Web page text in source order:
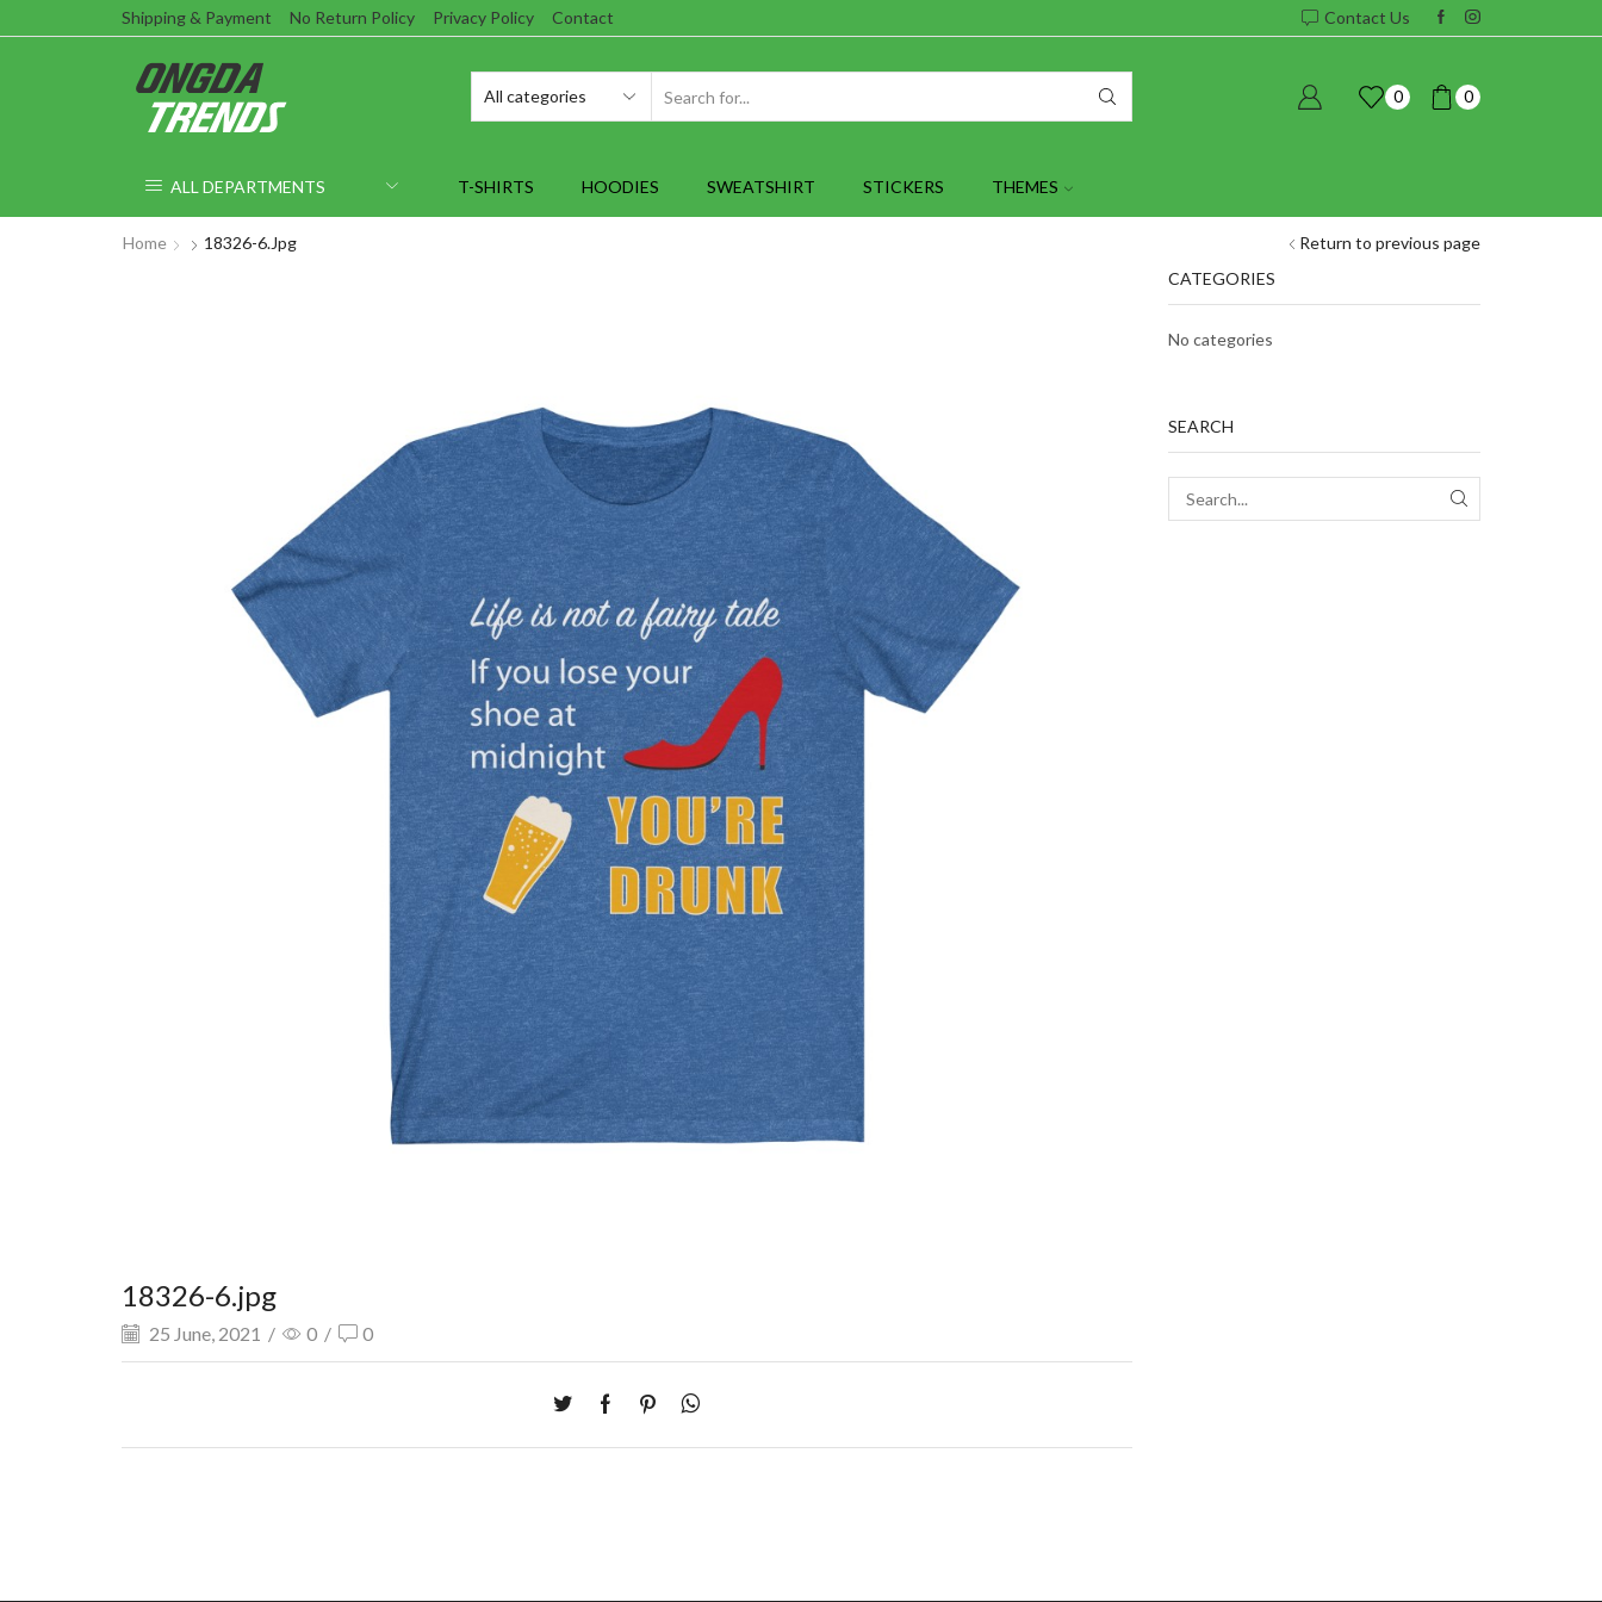
Shipping & Payment No Return Policy Privacy Policy Contact Contact Us
0 0
ALL DEPARTMENTS T-SHIRTS HOODIES SWEATSHIRT STICKERS THEMES
Return to previous page
Home 18326-6.jpg
18326-6.jpg
25 June, 2021 / 0 / 0
CATEGORIES
No categories
SEARCH
SEARCH